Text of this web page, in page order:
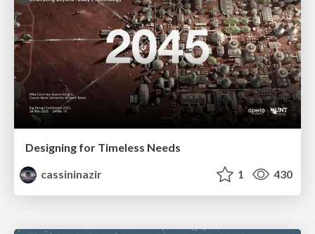
Designing for Timeless Needs
cassininazir
1 430